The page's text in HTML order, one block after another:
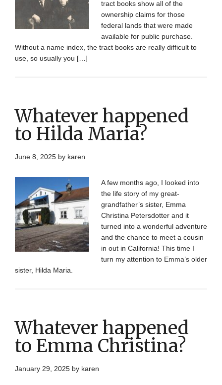
tract books show all of the
ownership claims for those
federal lands that were made
available for public purchase.
Without a name index, the tract books are really difficult to
use, so usually you […]
Whatever happened
to Hilda Maria?
June 8, 2025by karen
A few months ago, I looked into
the life story of my great-
grandfather’s sister, Emma
Christina Petersdotter and it
turned into a wonderful adventure
and the chance to meet a cousin
in out in California! This time I
turn my attention to Emma’s older
sister, Hilda Maria.
Whatever happened
to Emma Christina?
January 29, 2025by karen